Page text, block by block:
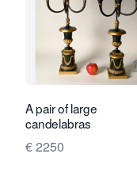
A pair of large
candelabras
€ 2250